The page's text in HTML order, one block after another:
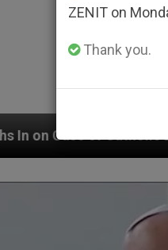
Bishop Who
ZENIT on
Thank you.